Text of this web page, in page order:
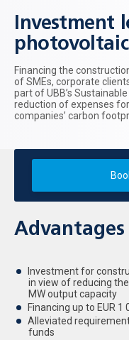
Investment
Financing the
of SMEs, corporate
part of UBB’s
reduction of expenses
companies’ carbon
Advantages
Investment for
in view of reducing
MW output capacity
Financing up to EUR 1
Alleviated
funds